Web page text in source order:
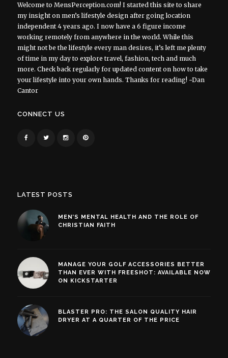
Welcome to MensPerception.com! I started this site to share
my insight on men’s lifestyle design after going location
independent 4 years ago. I now have a 6 figure income
working remotely from anywhere in the world. While this
might not be the lifestyle every man desires, it’s left me plenty
of time in my day to explore travel, fashion, tech and much
more. Check back regularly for updated content on how to take
your lifestyle into your own hands. Thanks for reading! ~Dan
Cantor
CONNECT US
LATEST POSTS
MEN’S MENTAL HEALTH AND THE ROLE OF
CHRISTIAN FAITH
MANAGE YOUR GOLF ACCESSORIES BETTER
THAN EVER WITH FREESHOT: AVAILABLE NOW
ON KICKSTARTER
BLASTER PRO: THE SALON QUALITY HAIR
DRYER AT A QUARTER OF THE PRICE